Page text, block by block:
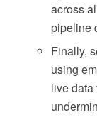
across
pipeline
Finally,
using
live